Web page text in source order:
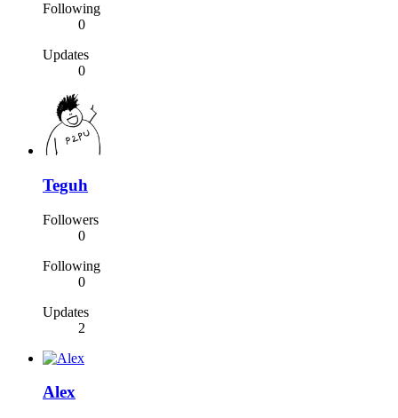
Following
0
Updates
0
Teguh
Followers
0
Following
0
Updates
2
Alex